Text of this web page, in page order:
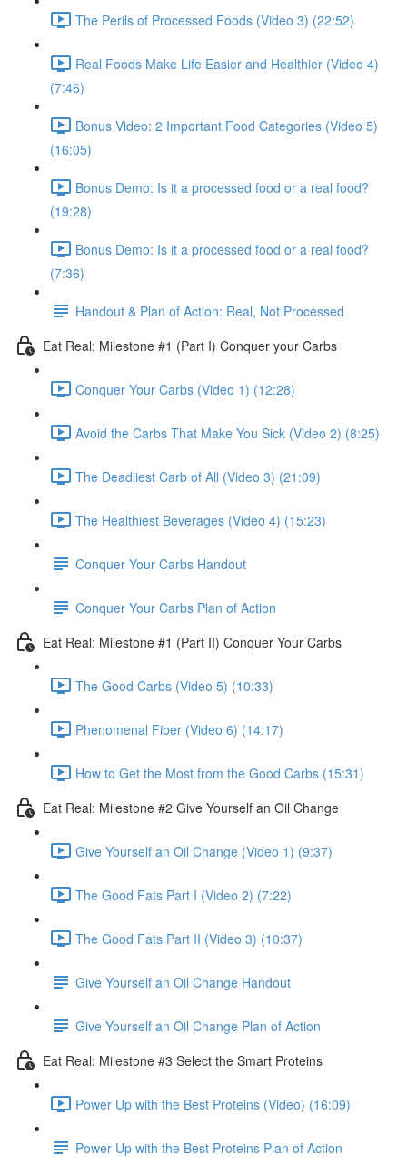
The Perils of Processed Foods (Video 3) (22:52)
Real Foods Make Life Easier and Healthier (Video 4)
(7:46)
Bonus Video: 2 Important Food Categories (Video 5)
(16:05)
Bonus Demo: Is it a processed food or a real food?
(19:28)
Bonus Demo: Is it a processed food or a real food?
(7:36)
Handout & Plan of Action: Real, Not Processed
Eat Real: Milestone #1 (Part I) Conquer your Carbs
Conquer Your Carbs (Video 1) (12:28)
Avoid the Carbs That Make You Sick (Video 2) (8:25)
The Deadliest Carb of All (Video 3) (21:09)
The Healthiest Beverages (Video 4) (15:23)
Conquer Your Carbs Handout
Conquer Your Carbs Plan of Action
Eat Real: Milestone #1 (Part II) Conquer Your Carbs
The Good Carbs (Video 5) (10:33)
Phenomenal Fiber (Video 6) (14:17)
How to Get the Most from the Good Carbs (15:31)
Eat Real: Milestone #2 Give Yourself an Oil Change
Give Yourself an Oil Change (Video 1) (9:37)
The Good Fats Part I (Video 2) (7:22)
The Good Fats Part II (Video 3) (10:37)
Give Yourself an Oil Change Handout
Give Yourself an Oil Change Plan of Action
Eat Real: Milestone #3 Select the Smart Proteins
Power Up with the Best Proteins (Video) (16:09)
Power Up with the Best Proteins Plan of Action